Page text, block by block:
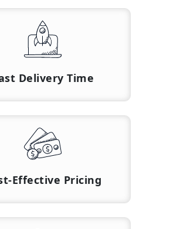
Delivery Time
Effective Pricing